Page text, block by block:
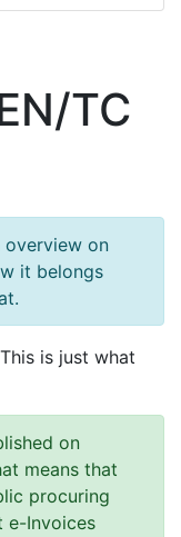
TC
overview on
it belongs
is just what
on
means that
procuring
e-Invoices